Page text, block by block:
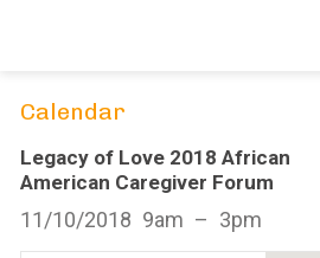
Calendar
Legacy of Love 2018 African
American Caregiver Forum
11/10/2018 9am 3pm